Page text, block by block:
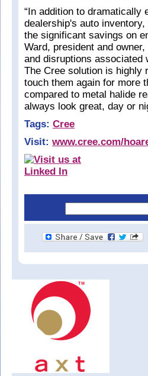
“In addition to dramatically
dealership's auto
the significant savings on
Ward, president and
and disruptions associated
The Cree solution is highly
touch them again for more
compared to metal halide
always look great, day or
Tags: Cree
Visit: www.cree.com/